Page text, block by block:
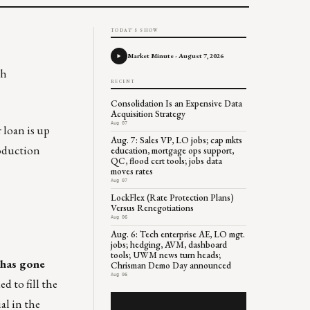
is up
gone
to fill the
in the
TODAY'S SHOW
Market Minute - August 7, 2026
RECENT
Consolidation Is an Expensive Data
Acquisition Strategy
Aug 07
Aug. 7: Sales VP, LO jobs; cap mkts
education, mortgage ops support,
QC, flood cert tools; jobs data
moves rates
Aug 07
LockFlex (Rate Protection Plans)
Versus Renegotiations
Aug 06
Aug. 6: Tech enterprise AE, LO mgt.
jobs; hedging, AVM, dashboard
tools; UWM news turn heads;
Chrisman Demo Day announced
Aug 06